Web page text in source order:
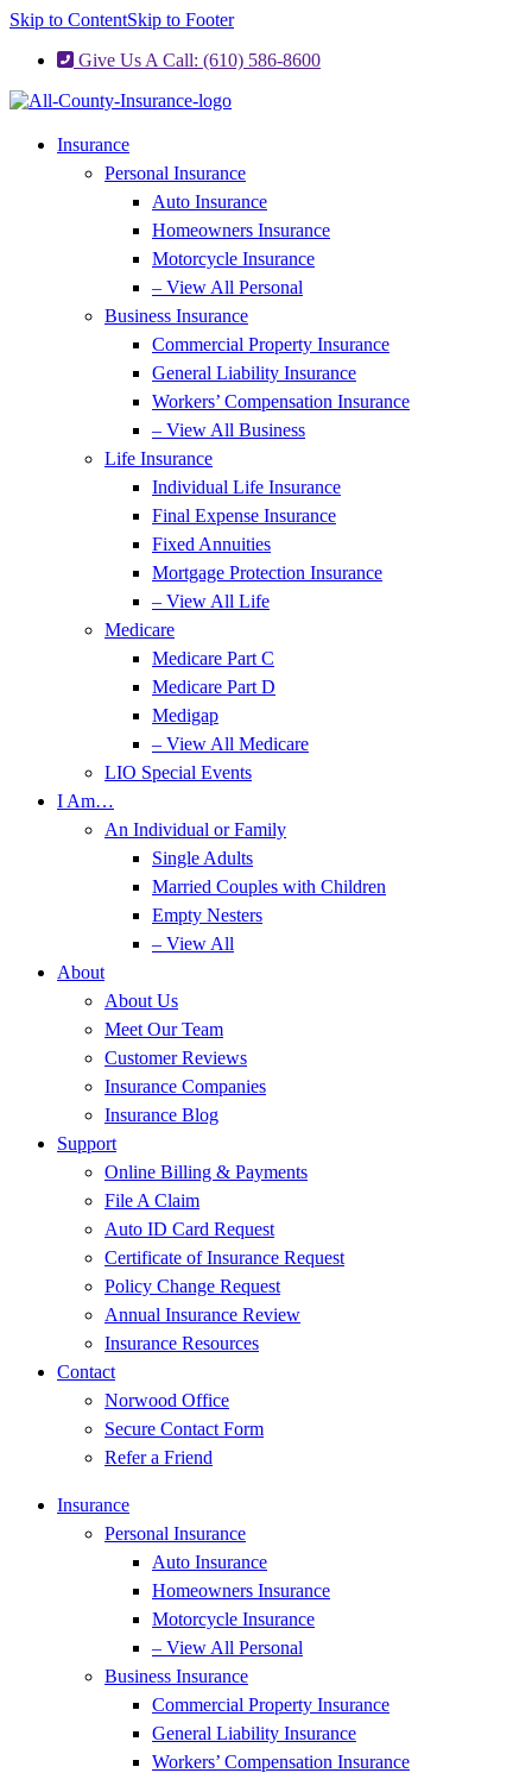
Skip to ContentSkip to Footer
Give Us A Call: (610) 586-8600
Insurance
Personal Insurance
Auto Insurance
Homeowners Insurance
Motorcycle Insurance
– View All Personal
Business Insurance
Commercial Property Insurance
General Liability Insurance
Workers’ Compensation Insurance
– View All Business
Life Insurance
Individual Life Insurance
Final Expense Insurance
Fixed Annuities
Mortgage Protection Insurance
– View All Life
Medicare
Medicare Part C
Medicare Part D
Medigap
– View All Medicare
LIO Special Events
I Am…
An Individual or Family
Single Adults
Married Couples with Children
Empty Nesters
– View All
About
About Us
Meet Our Team
Customer Reviews
Insurance Companies
Insurance Blog
Support
Online Billing & Payments
File A Claim
Auto ID Card Request
Certificate of Insurance Request
Policy Change Request
Annual Insurance Review
Insurance Resources
Contact
Norwood Office
Secure Contact Form
Refer a Friend
Insurance
Personal Insurance
Auto Insurance
Homeowners Insurance
Motorcycle Insurance
– View All Personal
Business Insurance
Commercial Property Insurance
General Liability Insurance
Workers’ Compensation Insurance